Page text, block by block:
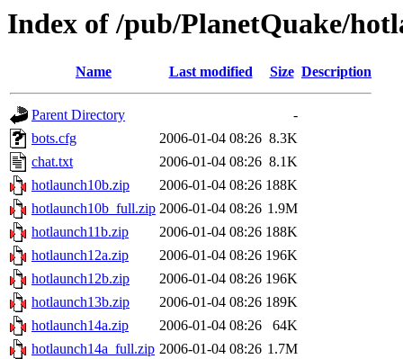
Index of /pub/PlanetQuake/
Name Last modified Size Description
Parent Directory
-
bots.cfg
2006-01-04 08:26 8.3K
chat.txt
2006-01-04 08:26 8.1K
hotlaunch10b.zip
2006-01-04 08:26 188K
hotlaunch10b_full.zip 2006-01-04 08:26 1.9M
hotlaunch11b.zip
2006-01-04 08:26 188K
hotlaunch12a.zip
2006-01-04 08:26 196K
hotlaunch12b.zip
2006-01-04 08:26 196K
hotlaunch13b.zip
2006-01-04 08:26 189K
hotlaunch14a.zip
2006-01-04 08:26
64K
hotlaunch14a_full.zip 2006-01-04 08:26 1.7M